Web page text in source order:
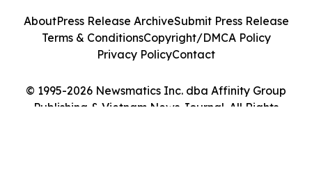
© 1995-2026 Newsmatics Inc. dba Affinity Group
Publishing & Vietnam News Journal. All Rights
AboutPress Release ArchiveSubmit Press Release
Terms & ConditionsCopyright/DMCA Policy
Privacy PolicyContact